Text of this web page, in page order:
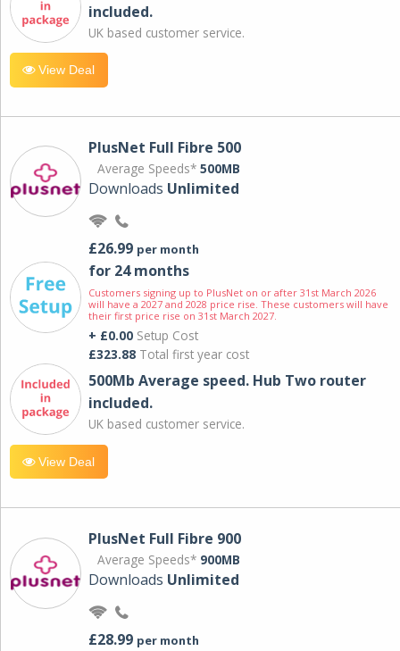
included.
UK based customer service.
View Deal
PlusNet Full Fibre 500
Average Speeds* 500MB
Downloads Unlimited
£26.99 per month
for 24 months
Customers signing up to PlusNet on or after 31st March 2026
will have a 2027 and 2028 price rise. These customers will have
their first price rise on 31st March 2027.
+ £0.00 Setup Cost
£323.88 Total first year cost
500Mb Average speed. Hub Two router
included.
UK based customer service.
View Deal
PlusNet Full Fibre 900
Average Speeds* 900MB
Downloads Unlimited
£28.99 per month